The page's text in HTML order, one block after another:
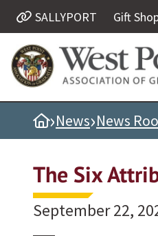
Quick Links
Be Thou at Peace
Find a Grad
Sallyport
Grad News
Profile Updates
Classes
SALLYPORT Gift
Home
›News›News
The Six
September 22,